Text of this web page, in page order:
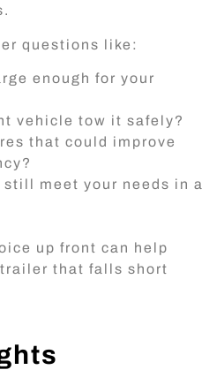
questions like:
enough for your
vehicle tow it safely?
that could improve
meet your needs in a
up front can help
that falls short